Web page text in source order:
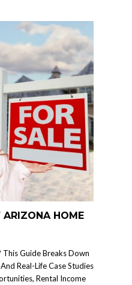
ARIZONA HOME
Guide Breaks Down
Real-Life Case Studies
Rental Income